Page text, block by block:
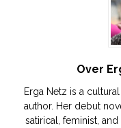
Over
Erga Netz is a
author. Her debut
satirical, feminist,